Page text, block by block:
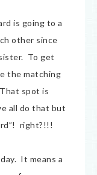
is going to a
other since
To get
the matching
spot is
all do that but
right?!!!
It means a